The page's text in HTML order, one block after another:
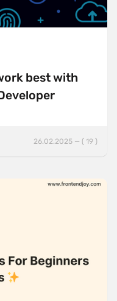
best with
26.02.2025 — ( 19 )